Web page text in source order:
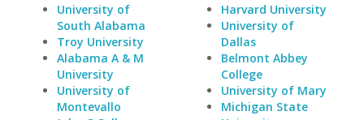
University of
South Alabama
Troy University
Alabama A & M
University
University of
Montevallo
Harvard University
University of
Dallas
Belmont Abbey
College
University of Mary
Michigan State